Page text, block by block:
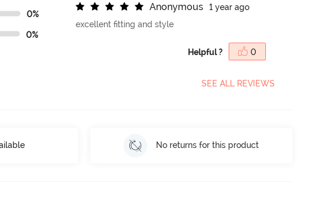
0%
0%
Anonymous
1 year ago
excellent fitting and style
Helpful ? 0
SEE ALL REVIEWS
No returns for this product